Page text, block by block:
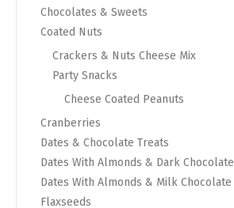
Chocolates & Sweets
Coated Nuts
Crackers & Nuts Cheese Mix
Party Snacks
Cheese Coated Peanuts
Cranberries
Dates & Chocolate Treats
Dates With Almonds & Dark Chocolate
Dates With Almonds & Milk Chocolate
Flaxseeds